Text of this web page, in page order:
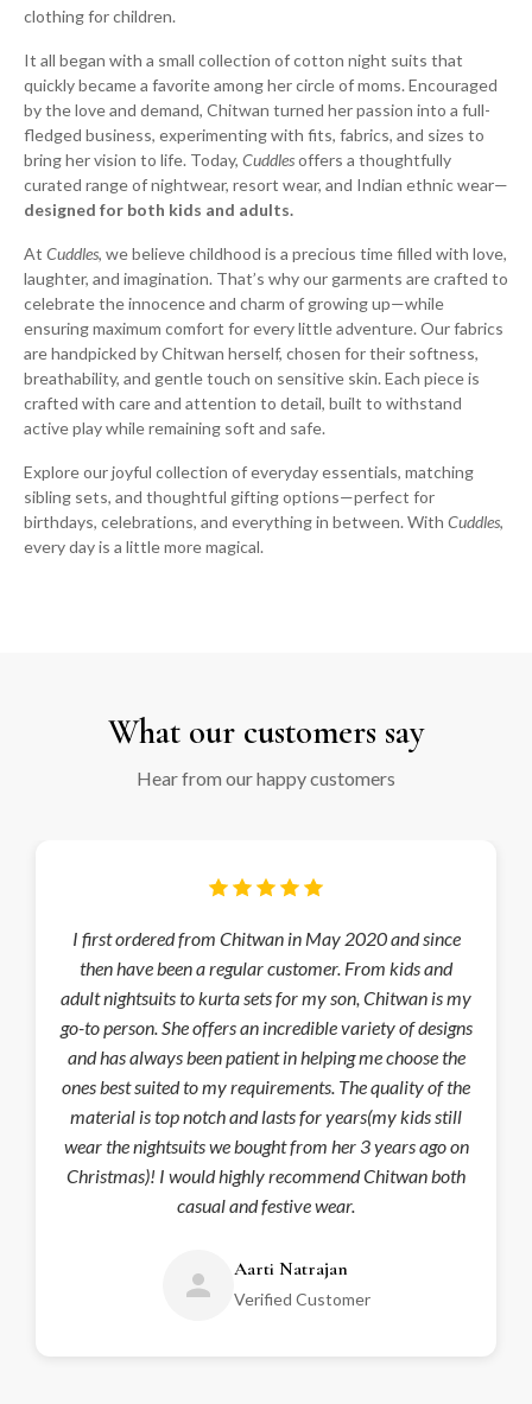
clothing for children.
It all began with a small collection of cotton night suits that
quickly became a favorite among her circle of moms. Encouraged
by the love and demand, Chitwan turned her passion into a full-
fledged business, experimenting with fits, fabrics, and sizes to
bring her vision to life. Today, Cuddlesoffers a thoughtfully
curated range of nightwear, resort wear, and Indian ethnic wear—
designed for both kids and adults.
At Cuddles, we believe childhood is a precious time filled with love,
laughter, and imagination. That’s why our garments are crafted to
celebrate the innocence and charm of growing up—while
ensuring maximum comfort for every little adventure. Our fabrics
are handpicked by Chitwan herself, chosen for their softness,
breathability, and gentle touch on sensitive skin. Each piece is
crafted with care and attention to detail, built to withstand
active play while remaining soft and safe.
Explore our joyful collection of everyday essentials, matching
sibling sets, and thoughtful gifting options—perfect for
birthdays, celebrations, and everything in between. With Cuddles,
every day is a little more magical.
What our customers say
Hear from our happy customers
I first ordered from Chitwan in May 2020 and since
then have been a regular customer. From kids and
adult nightsuits to kurta sets for my son, Chitwan is my
go-to person. She offers an incredible variety of designs
and has always been patient in helping me choose the
ones best suited to my requirements. The quality of the
material is top notch and lasts for years(my kids still
wear the nightsuits we bought from her 3 years ago on
Christmas)! I would highly recommend Chitwan both
casual and festive wear.
Aarti Natrajan
Verified Customer